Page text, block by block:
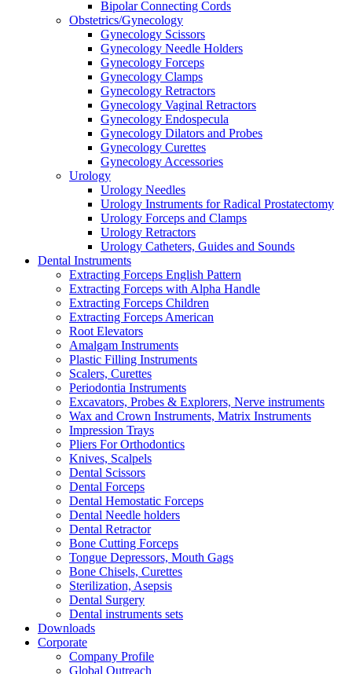
Bipolar Connecting Cords
Obstetrics/Gynecology
Gynecology Scissors
Gynecology Needle Holders
Gynecology Forceps
Gynecology Clamps
Gynecology Retractors
Gynecology Vaginal Retractors
Gynecology Endospecula
Gynecology Dilators and Probes
Gynecology Curettes
Gynecology Accessories
Urology
Urology Needles
Urology Instruments for Radical Prostatectomy
Urology Forceps and Clamps
Urology Retractors
Urology Catheters, Guides and Sounds
Dental Instruments
Extracting Forceps English Pattern
Extracting Forceps with Alpha Handle
Extracting Forceps Children
Extracting Forceps American
Root Elevators
Amalgam Instruments
Plastic Filling Instruments
Scalers, Curettes
Periodontia Instruments
Excavators, Probes & Explorers, Nerve instruments
Wax and Crown Instruments, Matrix Instruments
Impression Trays
Pliers For Orthodontics
Knives, Scalpels
Dental Scissors
Dental Forceps
Dental Hemostatic Forceps
Dental Needle holders
Dental Retractor
Bone Cutting Forceps
Tongue Depressors, Mouth Gags
Bone Chisels, Curettes
Sterilization, Asepsis
Dental Surgery
Dental instruments sets
Downloads
Corporate
Company Profile
Global Outreach